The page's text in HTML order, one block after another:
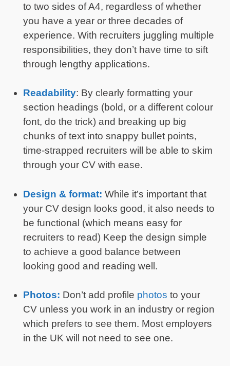
to two sides of A4, regardless of whether
you have a year or three decades of
experience. With recruiters juggling multiple
responsibilities, they don’t have time to sift
through lengthy applications.
Readability: By clearly formatting your
section headings (bold, or a different colour
font, do the trick) and breaking up big
chunks of text into snappy bullet points,
time-strapped recruiters will be able to skim
through your CV with ease.
Design & format: While it’s important that
your CV design looks good, it also needs to
be functional (which means easy for
recruiters to read) Keep the design simple
to achieve a good balance between
looking good and reading well.
Photos: Don’t add profile photos to your
CV unless you work in an industry or region
which prefers to see them. Most employers
in the UK will not need to see one.